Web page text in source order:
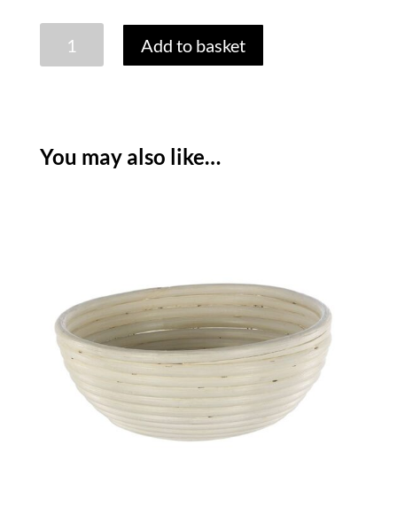
BASKET
2
quantity
Add to basket
You may also like…